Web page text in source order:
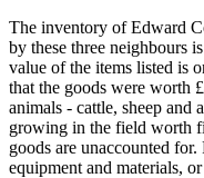
The inventory of Edward
by these three neighbours
value of the items listed is
that the goods were worth
animals - cattle, sheep and
growing in the field worth
goods are unaccounted
equipment and materials,